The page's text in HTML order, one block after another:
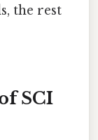
the rest
SCI